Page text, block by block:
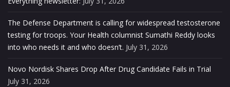
The Defense Department is calling for widespread testosterone
testing for troops. Your Health columnist Sumathi Reddy looks
into who needs it and who doesn’t. July 31, 2026
Novo Nordisk Shares Drop After Drug Candidate Fails in Trial
July 31, 2026